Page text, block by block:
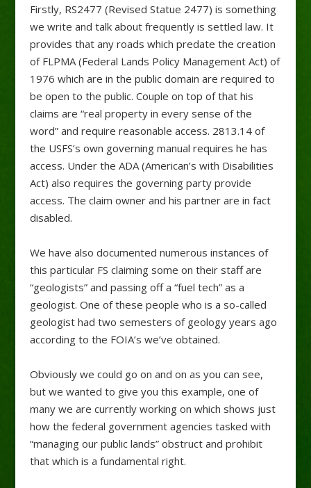
Firstly, RS2477 (Revised Statue 2477) is something
we write and talk about frequently is settled law. It
provides that any roads which predate the creation
of FLPMA (Federal Lands Policy Management Act) of
1976 which are in the public domain are required to
be open to the public. Couple on top of that his
claims are “real property in every sense of the
word” and require reasonable access. 2813.14 of
the USFS’s own governing manual requires he has
access. Under the ADA (American’s with Disabilities
Act) also requires the governing party provide
access. The claim owner and his partner are in fact
disabled.
We have also documented numerous instances of
this particular FS claiming some on their staff are
“geologists” and passing off a “fuel tech” as a
geologist. One of these people who is a so-called
geologist had two semesters of geology years ago
according to the FOIA’s we’ve obtained.
Obviously we could go on and on as you can see,
but we wanted to give you this example, one of
many we are currently working on which shows just
how the federal government agencies tasked with
“managing our public lands” obstruct and prohibit
that which is a fundamental right.